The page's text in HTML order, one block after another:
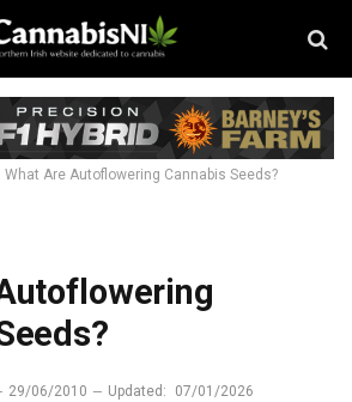
What Are Autoflowering Cannabis Seeds?
29/06/2010 Updated: 07/01/2026